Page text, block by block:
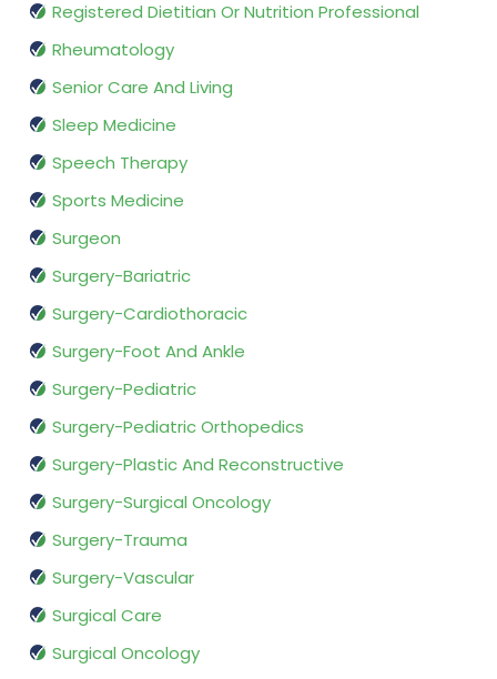
Registered Dietitian Or Nutrition Professional
Rheumatology
Senior Care And Living
Sleep Medicine
Speech Therapy
Sports Medicine
Surgeon
Surgery-Bariatric
Surgery-Cardiothoracic
Surgery-Foot And Ankle
Surgery-Pediatric
Surgery-Pediatric Orthopedics
Surgery-Plastic And Reconstructive
Surgery-Surgical Oncology
Surgery-Trauma
Surgery-Vascular
Surgical Care
Surgical Oncology